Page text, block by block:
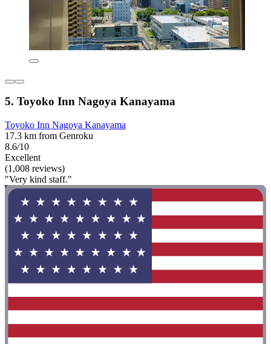
5. Toyoko Inn Nagoya Kanayama
Toyoko Inn Nagoya Kanayama
17.3 km from Genroku
8.6/10
Excellent
(1,008 reviews)
"Very kind staff."